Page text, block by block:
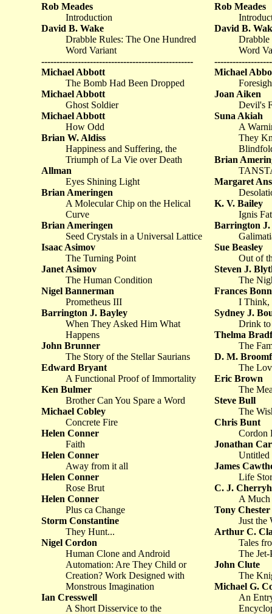
Rob Meades
Introduction
David B. Wake
Drabble Rules: The One Hundred
Word Variant
--------------------------------------------------
Michael Abbott
The Bomb Had Been Dropped
Michael Abbott
Ghost Soldier
Michael Abbott
How Odd
Brian W. Aldiss
Happiness and Suffering, the
Triumph of La Vie over Death
Allman
Eyes Shining Light
Brian Ameringen
A Molecular Chip on the Helical
Curve
Brian Ameringen
Seed Crystals in a Universal Lattice
Isaac Asimov
The Turning Point
Janet Asimov
The Human Condition
Nigel Bannerman
Prometheus III
Barrington J. Bayley
When They Asked Him What
Happens
John Brunner
The Story of the Stellar Saurians
Edward Bryant
A Functional Proof of Immortality
Ken Bulmer
Brother Can You Spare a Word
Michael Cobley
Concrete Fire
Helen Conner
Faith
Helen Conner
Away from it all
Helen Conner
Rose Brut
Helen Conner
Plus ca Change
Storm Constantine
They Hunt...
Nigel Cordon
Human Clone and Android
Automation: Are They Child or
Creation? Work Designed with
Monstrous Imagination
Ian Cresswell
A Short Disservice to the
Rob Meades
David B.
Drabble
Word
Michael
Joan Aiken
Devil's
Suna Akiah
A
They
Brian
Margaret
K. V. Bailey
Ignis
Barrington J.
Sue Beasley
Out of
Steven J.
The
Frances
I Think,
Sydney J.
Drink to
Thelma
The
D. M.
The
Eric Brown
The
Steve Bull
The
Chris Bunt
Cordon
Jonathan
Untitled
James
Life
C. J. Cherryh
A
Tony Chester
Just the
Arthur C.
Tales
The
John Clute
The
Michael G.
An